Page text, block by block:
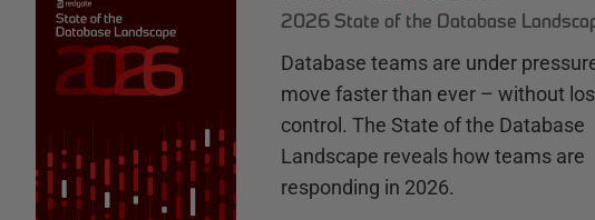
2026 State of the Database
Database teams are under
move faster than ever – without
control. The State of the Database
Landscape reveals how teams are
responding in 2026.